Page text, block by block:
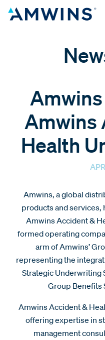
Amwins
Health
Amwins, a global
products and services,
Amwins Accident &
formed operating
arm of Amwins’
representing the
Strategic Underwriting
Group Benefits
Amwins Accident &
offering expertise in
management